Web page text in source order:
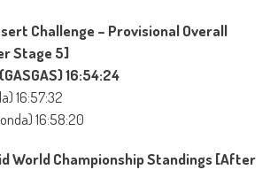
Challenge – Provisional Overall
Stage 5]
16:54:24
16:57:32
16:58:20
World Championship Standings [After